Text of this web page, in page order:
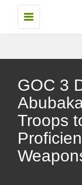
Toggle
navigation
GOC 3
Troops